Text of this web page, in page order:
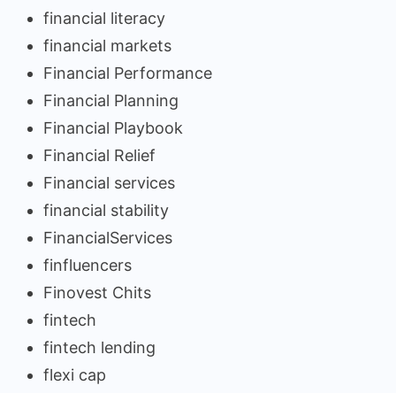
financial literacy
financial markets
Financial Performance
Financial Planning
Financial Playbook
Financial Relief
Financial services
financial stability
FinancialServices
finfluencers
Finovest Chits
fintech
fintech lending
flexi cap